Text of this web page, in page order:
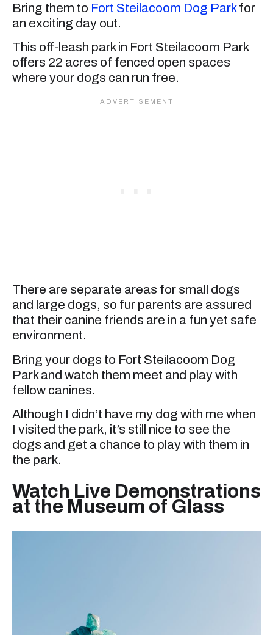
Bring them to Fort Steilacoom Dog Parkfor
an exciting day out.
This off-leash park in Fort Steilacoom Park
offers 22 acres of fenced open spaces
where your dogs can run free.
There are separate areas for small dogs
and large dogs, so fur parents are assured
that their canine friends are in a fun yet safe
environment.
Bring your dogs to Fort Steilacoom Dog
Park and watch them meet and play with
fellow canines.
Although I didn’t have my dog with me when
I visited the park, it’s still nice to see the
dogs and get a chance to play with them in
the park.
Watch Live Demonstrations
at the Museum of Glass